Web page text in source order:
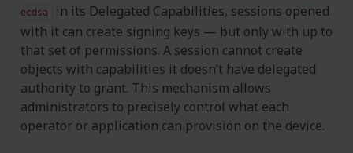
ecdsa
in its Delegated Capabilities, sessions opened
with it can create signing keys — but only with up to
that set of permissions. A session cannot create
objects with capabilities it doesn’t have delegated
authority to grant. This mechanism allows
administrators to precisely control what each
operator or application can provision on the device.